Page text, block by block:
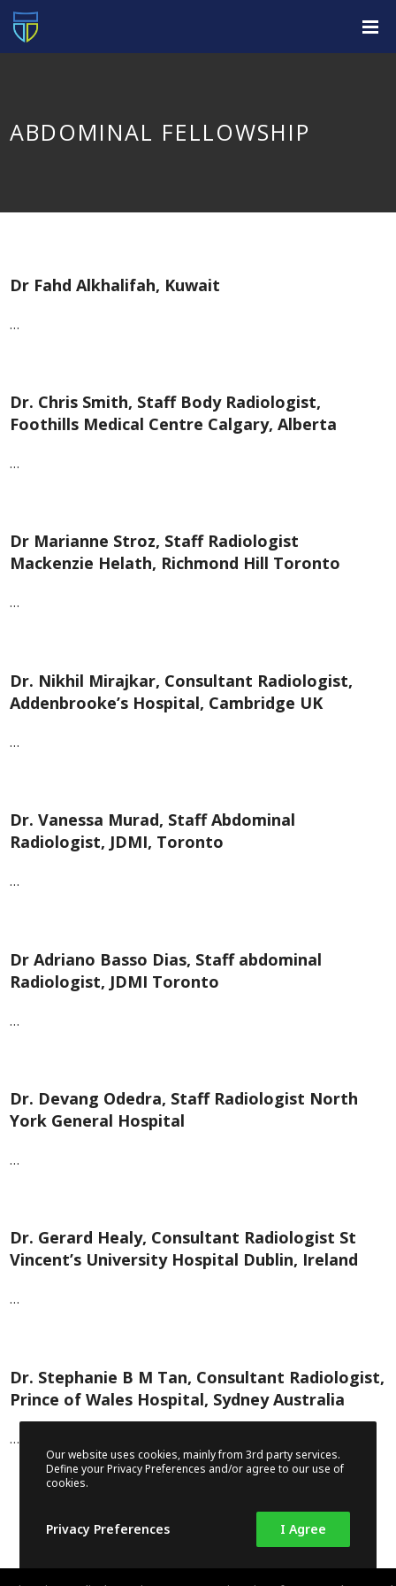
ABDOMINAL FELLOWSHIP
Dr Fahd Alkhalifah, Kuwait
…
Dr. Chris Smith, Staff Body Radiologist,
Foothills Medical Centre Calgary, Alberta
…
Dr Marianne Stroz, Staff Radiologist
Mackenzie Helath, Richmond Hill Toronto
…
Dr. Nikhil Mirajkar, Consultant Radiologist,
Addenbrooke’s Hospital, Cambridge UK
…
Dr. Vanessa Murad, Staff Abdominal
Radiologist, JDMI, Toronto
…
Dr Adriano Basso Dias, Staff abdominal
Radiologist, JDMI Toronto
…
Dr. Devang Odedra, Staff Radiologist North
York General Hospital
…
Dr. Gerard Healy, Consultant Radiologist St
Vincent’s University Hospital Dublin, Ireland
…
Dr. Stephanie B M Tan, Consultant Radiologist,
Prince of Wales Hospital, Sydney Australia
…
Our website uses cookies, mainly from 3rd party services.
Define your Privacy Preferences and/or agree to our use of
cookies.
Privacy Preferences I Agree